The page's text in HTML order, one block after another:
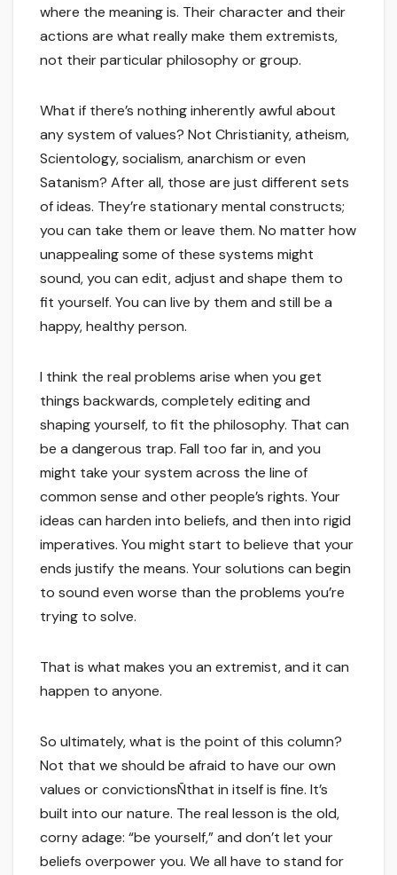
where the meaning is. Their character and their
actions are what really make them extremists,
not their particular philosophy or group.
What if there’s nothing inherently awful about
any system of values? Not Christianity, atheism,
Scientology, socialism, anarchism or even
Satanism? After all, those are just different sets
of ideas. They’re stationary mental constructs;
you can take them or leave them. No matter how
unappealing some of these systems might
sound, you can edit, adjust and shape them to
fit yourself. You can live by them and still be a
happy, healthy person.
I think the real problems arise when you get
things backwards, completely editing and
shaping yourself, to fit the philosophy. That can
be a dangerous trap. Fall too far in, and you
might take your system across the line of
common sense and other people’s rights. Your
ideas can harden into beliefs, and then into rigid
imperatives. You might start to believe that your
ends justify the means. Your solutions can begin
to sound even worse than the problems you’re
trying to solve.
That is what makes you an extremist, and it can
happen to anyone.
So ultimately, what is the point of this column?
Not that we should be afraid to have our own
values or convictionsÑthat in itself is fine. It’s
built into our nature. The real lesson is the old,
corny adage: “be yourself,” and don’t let your
beliefs overpower you. We all have to stand for